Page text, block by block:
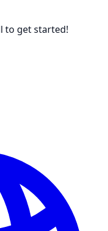
to get started!